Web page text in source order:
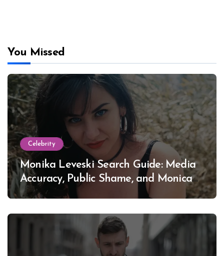
You Missed
Celebrity
Monika Leveski Search Guide: Media
Accuracy, Public Shame, and Monica
Lewinsky